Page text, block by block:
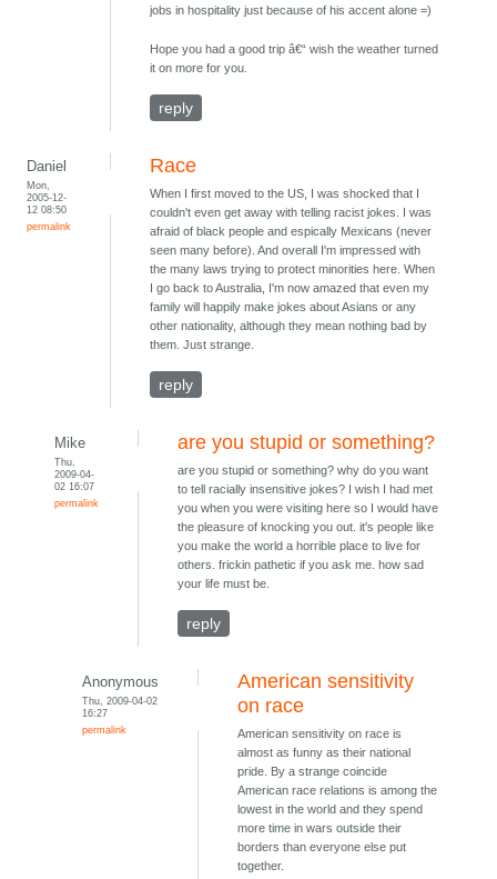
jobs in hospitality just because of his accent alone =)
Hope you had a good trip â€“ wish the weather turned
it on more for you.
reply
Daniel
Mon,
2005-12-
12 08:50
permalink
Race
When I first moved to the US, I was shocked that I
couldn't even get away with telling racist jokes. I was
afraid of black people and espically Mexicans (never
seen many before). And overall I'm impressed with
the many laws trying to protect minorities here. When
I go back to Australia, I'm now amazed that even my
family will happily make jokes about Asians or any
other nationality, although they mean nothing bad by
them. Just strange.
reply
Mike
Thu,
2009-04-
02 16:07
permalink
are you stupid or something?
are you stupid or something? why do you want
to tell racially insensitive jokes? I wish I had met
you when you were visiting here so I would have
the pleasure of knocking you out. it's people like
you make the world a horrible place to live for
others. frickin pathetic if you ask me. how sad
your life must be.
reply
Anonymous
Thu, 2009-04-02
16:27
permalink
American sensitivity
on race
American sensitivity on race is
almost as funny as their national
pride. By a strange coincide
American race relations is among the
lowest in the world and they spend
more time in wars outside their
borders than everyone else put
together.